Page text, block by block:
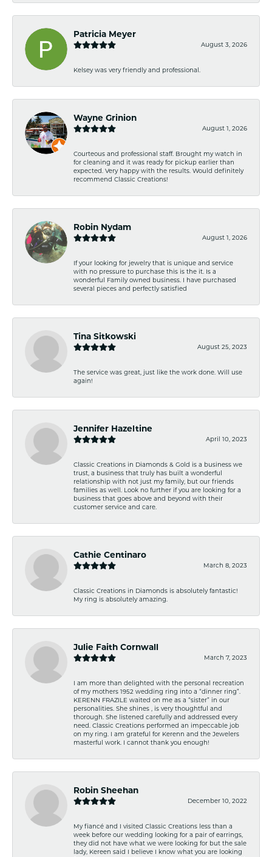
Patricia Meyer
August 3, 2026
Kelsey was very friendly and professional.
Wayne Grinion
August 1, 2026
Courteous and professional staff. Brought my watch in
for cleaning and it was ready for pickup earlier than
expected. Very happy with the results. Would definitely
recommend Classic Creations!
Robin Nydam
August 1, 2026
If your looking for jewelry that is unique and service
with no pressure to purchase this is the it. Is a
wonderful Family owned business. I have purchased
several pieces and perfectly satisfied
Tina Sitkowski
August 25, 2023
The service was great, just like the work done. Will use
again!
Jennifer Hazeltine
April 10, 2023
Classic Creations in Diamonds & Gold is a business we
trust, a business that truly has built a wonderful
relationship with not just my family, but our friends
families as well. Look no further if you are looking for a
business that goes above and beyond with their
customer service and care.
Cathie Centinaro
March 8, 2023
Classic Creations in Diamonds is absolutely fantastic!
My ring is absolutely amazing.
Julie Faith Cornwall
March 7, 2023
I am more than delighted with the personal recreation
of my mothers 1952 wedding ring into a “dinner ring”.
KERENN FRAZILE waited on me as a “sister” in our
personalities. She shines , is very thoughtful and
thorough. She listened carefully and addressed every
need. Classic Creations performed an impeccable job
on my ring. I am grateful for Kerenn and the Jewelers
masterful work. I cannot thank you enough!
Robin Sheehan
December 10, 2022
My fiancé and I visited Classic Creations less than a
week before our wedding looking for a pair of earrings,
they did not have what we were looking for but the sale
lady, Kereen said I believe I know what you are looking